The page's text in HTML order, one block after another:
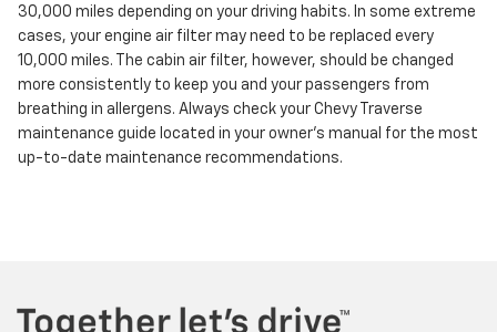
30,000 miles depending on your driving habits. In some extreme
cases, your engine air filter may need to be replaced every
10,000 miles. The cabin air filter, however, should be changed
more consistently to keep you and your passengers from
breathing in allergens. Always check your Chevy Traverse
maintenance guide located in your owner's manual for the most
up-to-date maintenance recommendations.